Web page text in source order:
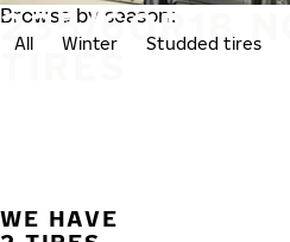
235/60R18
TIRES
Browse by season:
All Winter Studded tires
WE HAVE